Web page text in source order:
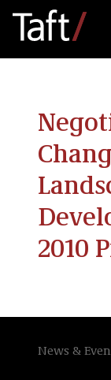
2010
News &